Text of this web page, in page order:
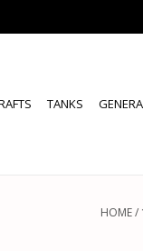
TANKS
HOME/